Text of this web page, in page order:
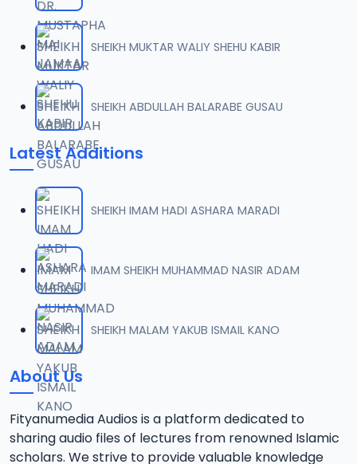
SHEIKH MUKTAR WALIY SHEHU KABIR
SHEIKH ABDULLAH BALARABE GUSAU
Latest Additions
SHEIKH IMAM HADI ASHARA MARADI
IMAM SHEIKH MUHAMMAD NASIR ADAM
SHEIKH MALAM YAKUB ISMAIL KANO
About Us
Fityanumedia Audios is a platform dedicated to
sharing audio files of lectures from renowned Islamic
scholars. We strive to provide valuable knowledge